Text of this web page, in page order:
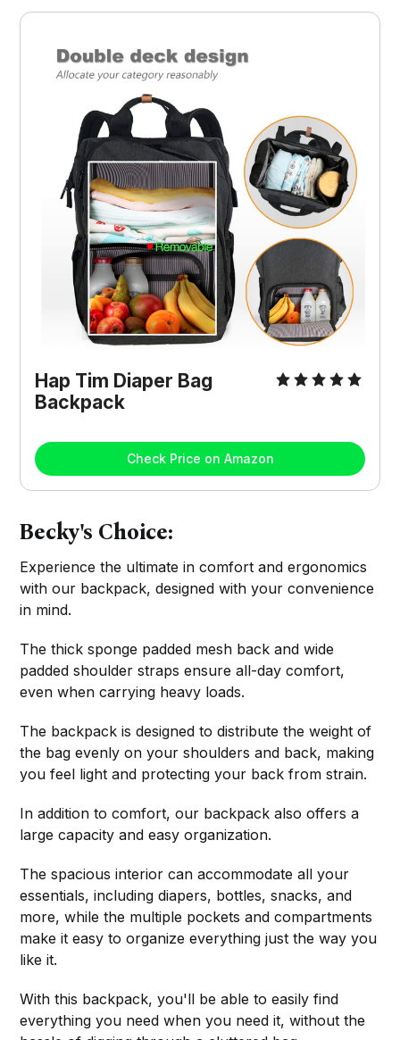
Hap Tim Diaper Bag
Backpack
Check Price on Amazon
Becky's Choice:
Experience the ultimate in comfort and ergonomics
with our backpack, designed with your convenience
in mind.
The thick sponge padded mesh back and wide
padded shoulder straps ensure all-day comfort,
even when carrying heavy loads.
The backpack is designed to distribute the weight of
the bag evenly on your shoulders and back, making
you feel light and protecting your back from strain.
In addition to comfort, our backpack also offers a
large capacity and easy organization.
The spacious interior can accommodate all your
essentials, including diapers, bottles, snacks, and
more, while the multiple pockets and compartments
make it easy to organize everything just the way you
like it.
With this backpack, you'll be able to easily find
everything you need when you need it, without the